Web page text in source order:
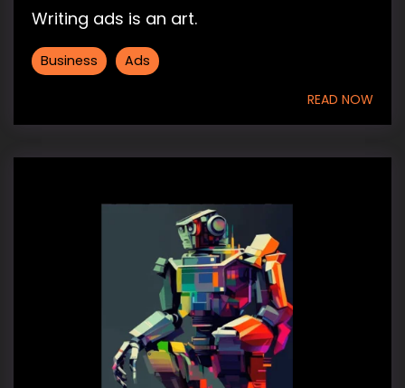
Writing ads is an art.
Business Ads
READ NOW